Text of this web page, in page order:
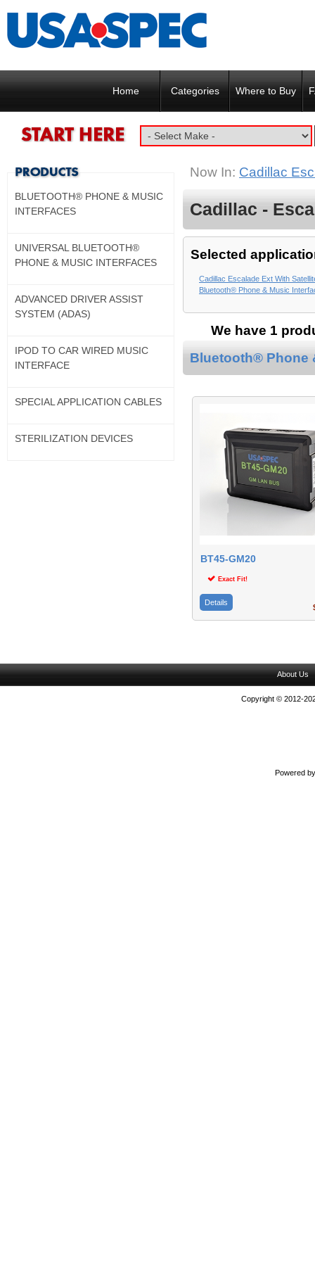
Home Categories Where to Buy
Now In: Cadillac
Cadillac -
Selected
Cadillac Escalade Ext With
Bluetooth® Phone & Music
We have 1
Bluetooth® Phone
BT45-GM20
Exact Fit!
Details
BLUETOOTH® PHONE & MUSIC
INTERFACES
UNIVERSAL BLUETOOTH®
PHONE & MUSIC INTERFACES
ADVANCED DRIVER ASSIST
SYSTEM (ADAS)
IPOD TO CAR WIRED MUSIC
INTERFACE
SPECIAL APPLICATION CABLES
STERILIZATION DEVICES
About Us
Copyright © 2012-
Powered